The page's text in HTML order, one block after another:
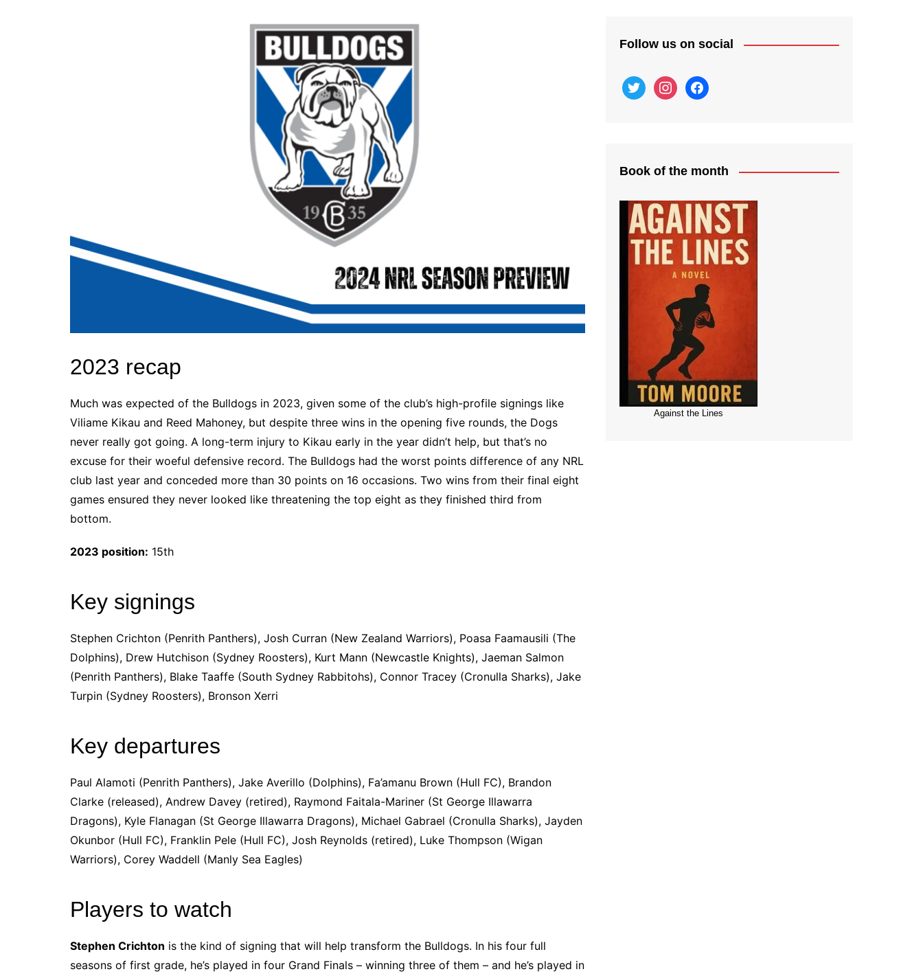
Salford Red Devils
St Helens
Toulouse Olympique
Wakefield Trinity
Warrington Wolves
Wigan Warriors
York Knights
New Zealand Warriors
Newcastle Knights
North Queensland Cowboys
Parramatta Eels
Penrith Panthers
South Sydney Rabbitohs
St. George Illawarra Dragons
Sydney Roosters
Wests Tigers
2023 recap
Much was expected of the Bulldogs in 2023, given some of the club’s high-profile signings like
Viliame Kikau and Reed Mahoney, but despite three wins in the opening five rounds, the Dogs
never really got going. A long-term injury to Kikau early in the year didn’t help, but that’s no
excuse for their woeful defensive record. The Bulldogs had the worst points difference of any NRL
club last year and conceded more than 30 points on 16 occasions. Two wins from their final eight
games ensured they never looked like threatening the top eight as they finished third from
bottom.
2023 position: 15th
Key signings
Stephen Crichton (Penrith Panthers), Josh Curran (New Zealand Warriors), Poasa Faamausili (The
Dolphins), Drew Hutchison (Sydney Roosters), Kurt Mann (Newcastle Knights), Jaeman Salmon
(Penrith Panthers), Blake Taaffe (South Sydney Rabbitohs), Connor Tracey (Cronulla Sharks), Jake
Turpin (Sydney Roosters), Bronson Xerri
Key departures
Paul Alamoti (Penrith Panthers), Jake Averillo (Dolphins), Fa’amanu Brown (Hull FC), Brandon
Clarke (released), Andrew Davey (retired), Raymond Faitala-Mariner (St George Illawarra
Dragons), Kyle Flanagan (St George Illawarra Dragons), Michael Gabrael (Cronulla Sharks), Jayden
Okunbor (Hull FC), Franklin Pele (Hull FC), Josh Reynolds (retired), Luke Thompson (Wigan
Warriors), Corey Waddell (Manly Sea Eagles)
Players to watch
Stephen Crichton is the kind of signing that will help transform the Bulldogs. In his four full
seasons of first grade, he’s played in four Grand Finals – winning three of them – and he’s played in
Follow us on social
twitter instagramfacebook
Book of the month
Against the Lines